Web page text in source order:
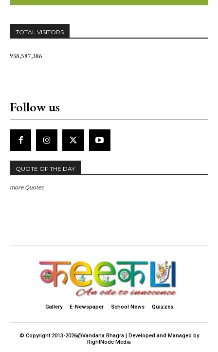
TOTAL VISITORS
938,587,386
Follow us
QUOTE OF THE DAY
more Quotes
Gallery E-Newspaper School News Quizzes
© Copyright 2013-2026@Vandana Bhagra | Developed and Managed by
RightNode Media